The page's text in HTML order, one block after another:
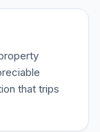
that trips